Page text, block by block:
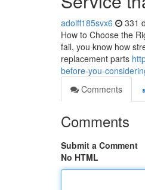
adolff185svx6 331
How to Choose the
fail, you know how
replacement parts
before-you-
Comments
Comments
Submit a Comment
No HTML